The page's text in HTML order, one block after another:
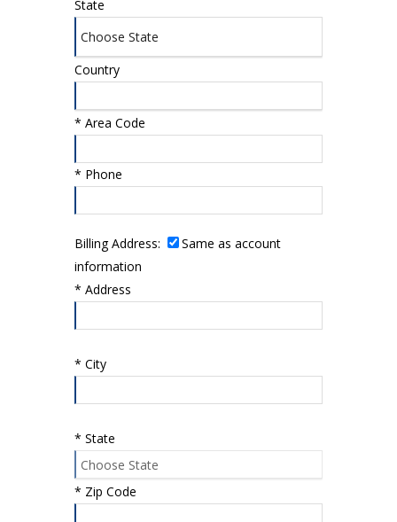
State
Country
* Area Code
* Phone
Billing Address:
Same as account
information
* Address
* City
* State
* Zip Code